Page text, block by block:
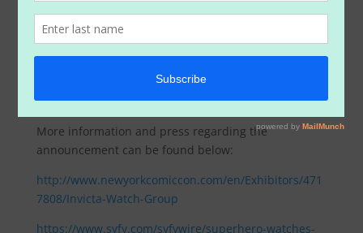
More information and press regarding the
announcement can be found below:
http://www.newyorkcomiccon.com/en/Exhibitors/471
7808/Invicta-Watch-Group
https://www.syfy.com/syfywire/superhero-watches-